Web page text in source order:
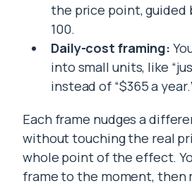
the price point, guided
100.
Daily-cost framing:
into small units, like
instead of “$365 a
Each frame nudges a
without touching the real
whole point of the effect.
frame to the moment, then